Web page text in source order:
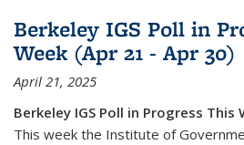
Berkeley IGS Poll in
Week (Apr 21 - Apr 30)
April 21, 2025
Berkeley IGS Poll in Progress This
This week the Institute of